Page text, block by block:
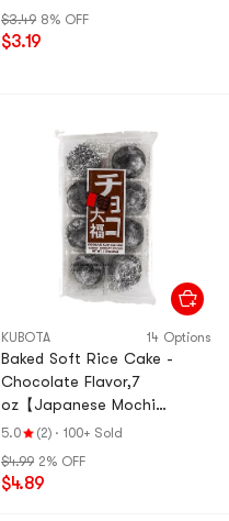
$3.49 8% OFF
$3.19
KUBOTA 14 Options
Baked Soft Rice Cake -
Chocolate Flavor,7
oz【Japanese Mochi
Daifuku Dessert】
5.0 (2) · 100+ Sold
$4.99 2% OFF
$4.89